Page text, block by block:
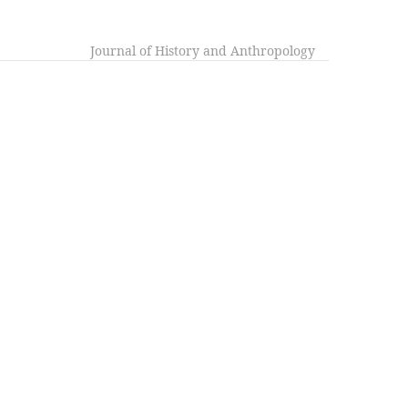
Journal of History and Anthropology